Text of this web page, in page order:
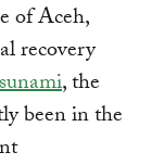
of Aceh,
recovery
, the
been in the